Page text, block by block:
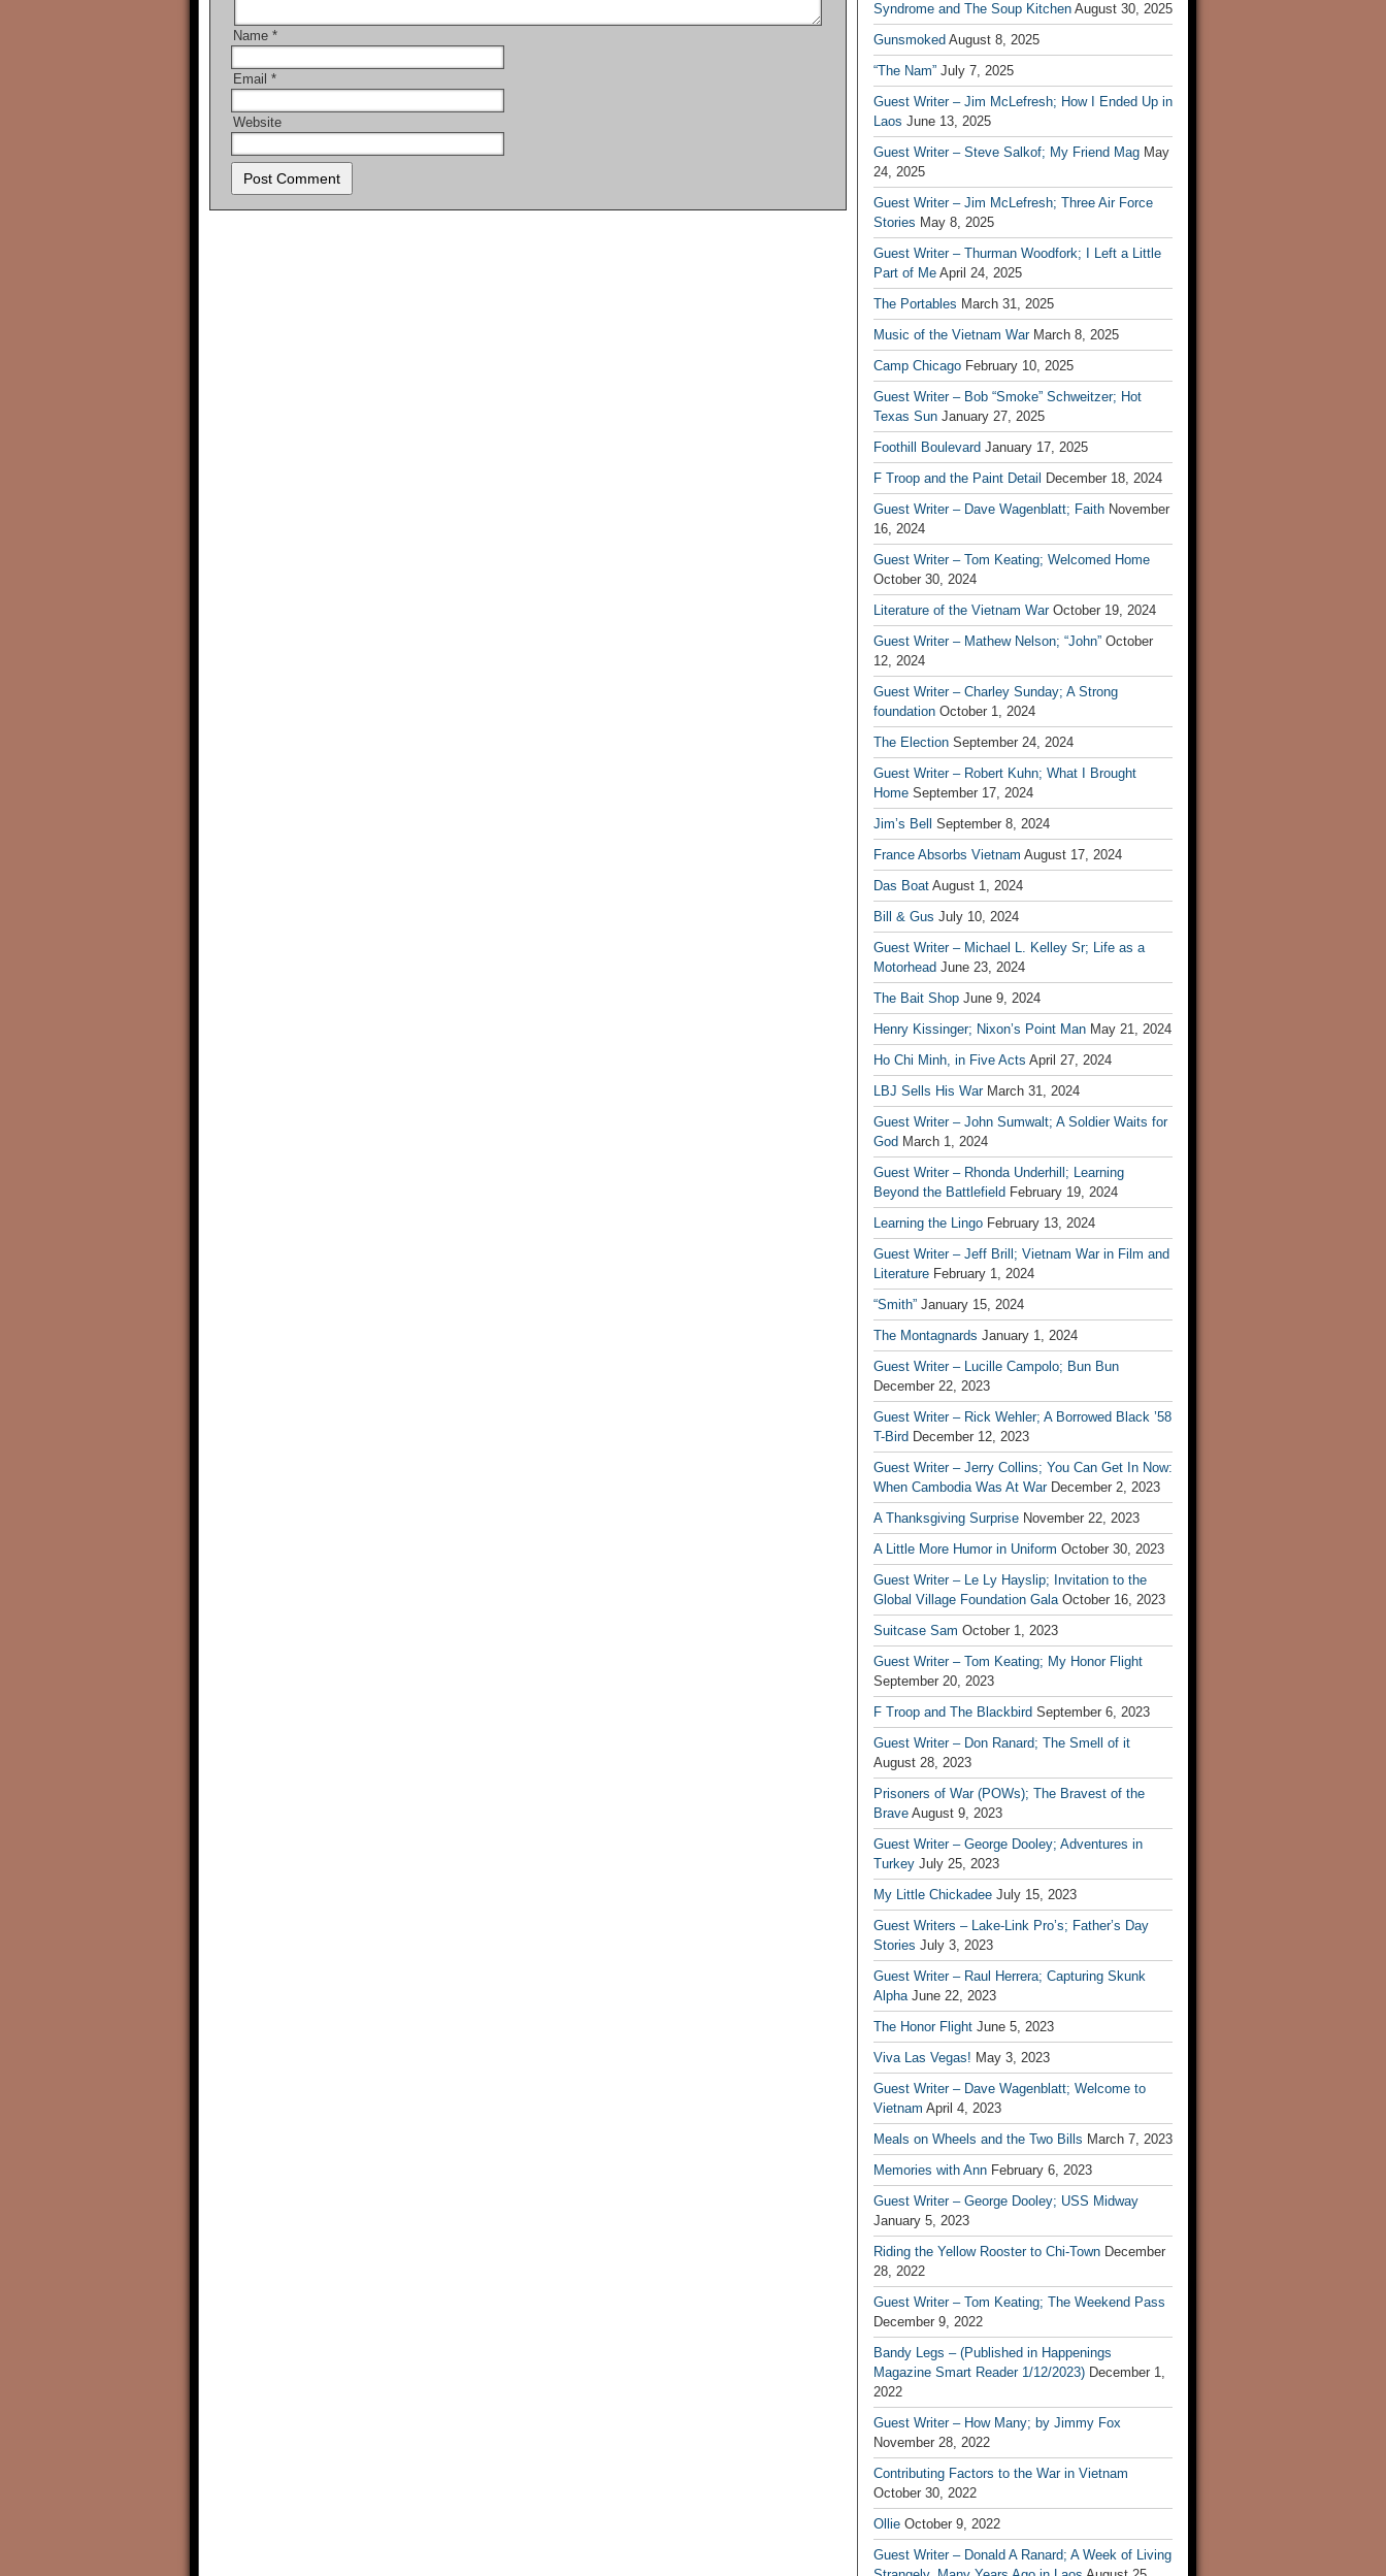
Name *
Email *
Website
Syndrome and The Soup Kitchen August 30, 2025
Gunsmoked August 8, 2025
“The Nam” July 7, 2025
Guest Writer – Jim McLefresh; How I Ended Up in
Laos June 13, 2025
Guest Writer – Steve Salkof; My Friend Mag May
24, 2025
Guest Writer – Jim McLefresh; Three Air Force
Stories May 8, 2025
Guest Writer – Thurman Woodfork; I Left a Little
Part of Me April 24, 2025
The Portables March 31, 2025
Music of the Vietnam War March 8, 2025
Camp Chicago February 10, 2025
Guest Writer – Bob “Smoke” Schweitzer; Hot
Texas Sun January 27, 2025
Foothill Boulevard January 17, 2025
F Troop and the Paint Detail
December 18, 2024
Guest Writer – Dave Wagenblatt; Faith November
16, 2024
Guest Writer – Tom Keating; Welcomed Home
October 30, 2024
Literature of the Vietnam War October 19, 2024
Guest Writer – Mathew Nelson; “John” October
12, 2024
Guest Writer – Charley Sunday; A Strong
foundation October 1, 2024
The Election September 24, 2024
Guest Writer – Robert Kuhn; What I Brought
Home September 17, 2024
Jim’s Bell
September 8, 2024
France Absorbs Vietnam August 17, 2024
Das Boat August 1, 2024
Bill & Gus July 10, 2024
Guest Writer – Michael L. Kelley Sr; Life as a
Motorhead June 23, 2024
The Bait Shop June 9, 2024
Henry Kissinger; Nixon’s Point Man May 21, 2024
Ho Chi Minh, in Five Acts April 27, 2024
LBJ Sells His War March 31, 2024
Guest Writer – John Sumwalt; A Soldier Waits for
God March 1, 2024
Guest Writer – Rhonda Underhill; Learning
Beyond the Battlefield February 19, 2024
Learning the Lingo February 13, 2024
Guest Writer – Jeff Brill; Vietnam War in Film and
Literature February 1, 2024
“Smith” January 15, 2024
The Montagnards January 1, 2024
Guest Writer – Lucille Campolo; Bun Bun
December 22, 2023
Guest Writer – Rick Wehler; A Borrowed Black ’58
T-Bird December 12, 2023
Guest Writer – Jerry Collins; You Can Get In Now:
When Cambodia Was At War December 2, 2023
A Thanksgiving Surprise November 22, 2023
A Little More Humor in Uniform October 30, 2023
Guest Writer – Le Ly Hayslip; Invitation to the
Global Village Foundation Gala October 16, 2023
Suitcase Sam October 1, 2023
Guest Writer – Tom Keating; My Honor Flight
September 20, 2023
F Troop and The Blackbird September 6, 2023
Guest Writer – Don Ranard; The Smell of it
August 28, 2023
Prisoners of War (POWs); The Bravest of the
Brave August 9, 2023
Guest Writer – George Dooley; Adventures in
Turkey July 25, 2023
My Little Chickadee July 15, 2023
Guest Writers – Lake-Link Pro’s; Father’s Day
Stories July 3, 2023
Guest Writer – Raul Herrera; Capturing Skunk
Alpha June 22, 2023
The Honor Flight June 5, 2023
Viva Las Vegas! May 3, 2023
Guest Writer – Dave Wagenblatt; Welcome to
Vietnam April 4, 2023
Meals on Wheels and the Two Bills March 7, 2023
Memories with Ann February 6, 2023
Guest Writer – George Dooley; USS Midway
January 5, 2023
Riding the Yellow Rooster to Chi-Town December
28, 2022
Guest Writer – Tom Keating; The Weekend Pass
December 9, 2022
Bandy Legs – (Published in Happenings
Magazine Smart Reader 1/12/2023) December 1,
2022
Guest Writer – How Many; by Jimmy Fox
November 28, 2022
Contributing Factors to the War in Vietnam
October 30, 2022
Ollie October 9, 2022
Guest Writer – Donald A Ranard; A Week of Living